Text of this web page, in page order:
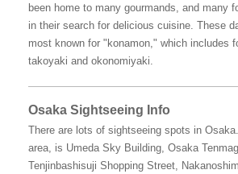
been home to many gourmands, and many
in their search for delicious cuisine. These
most known for "konamon," which includes
takoyaki and okonomiyaki.
Osaka Sightseeing Info
There are lots of sightseeing spots in
area, is Umeda Sky Building, Osaka
Tenjinbashisuji Shopping Street,